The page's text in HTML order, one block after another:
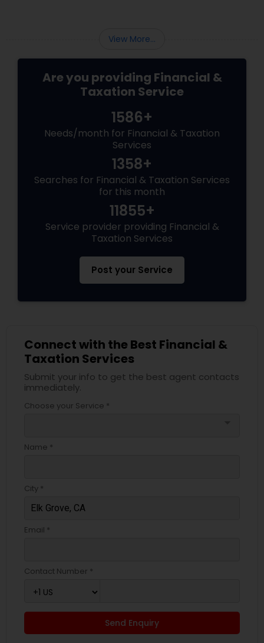
View More...
Are you providing Financial &
Taxation Service
1586+
Needs/month for Financial & Taxation
Services
1358+
Searches for Financial & Taxation Services
for this month
11855+
Service provider providing Financial &
Taxation Services
Post your Service
Connect with the Best Financial &
Taxation Services
Submit your info to get the best agent contacts
immediately.
Choose your Service *
Name *
City *
Email *
Contact Number *
Send Enquiry